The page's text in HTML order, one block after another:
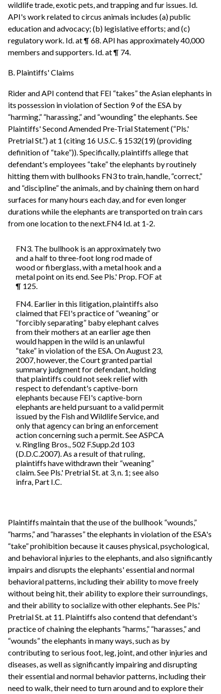
wildlife trade, exotic pets, and trapping and fur issues. Id.
API's work related to circus animals includes (a) public
education and advocacy; (b) legislative efforts; and (c)
regulatory work. Id. at ¶ 68. API has approximately 40,000
members and supporters. Id. at ¶ 74.
B. Plaintiffs' Claims
Rider and API contend that FEI “takes” the Asian elephants in
its possession in violation of Section 9 of the ESA by
“harming,” “harassing,” and “wounding” the elephants. See
Plaintiffs' Second Amended Pre-Trial Statement (“Pls.'
Pretrial St.”) at 1 (citing 16 U.S.C. § 1532(19) (providing
definition of “take”)). Specifically, plaintiffs allege that
defendant's employees “take” the elephants by routinely
hitting them with bullhooks FN3 to train, handle, “correct,”
and “discipline” the animals, and by chaining them on hard
surfaces for many hours each day, and for even longer
durations while the elephants are transported on train cars
from one location to the next.FN4 Id. at 1-2.
FN3. The bullhook is an approximately two
and a half to three-foot long rod made of
wood or fiberglass, with a metal hook and a
metal point on its end. See Pls.' Prop. FOF at
¶ 125.
FN4. Earlier in this litigation, plaintiffs also
claimed that FEI's practice of “weaning” or
“forcibly separating” baby elephant calves
from their mothers at an earlier age then
would happen in the wild is an unlawful
“take” in violation of the ESA. On August 23,
2007, however, the Court granted partial
summary judgment for defendant, holding
that plaintiffs could not seek relief with
respect to defendant's captive-born
elephants because FEI's captive-born
elephants are held pursuant to a valid permit
issued by the Fish and Wildlife Service, and
only that agency can bring an enforcement
action concerning such a permit. See ASPCA
v. Ringling Bros., 502 F.Supp.2d 103
(D.D.C.2007). As a result of that ruling,
plaintiffs have withdrawn their “weaning”
claim. See Pls.' Pretrial St. at 3, n. 1; see also
infra, Part I.C.
Plaintiffs maintain that the use of the bullhook “wounds,”
“harms,” and “harasses” the elephants in violation of the ESA's
“take” prohibition because it causes physical, psychological,
and behavioral injuries to the elephants, and also significantly
impairs and disrupts the elephants' essential and normal
behavioral patterns, including their ability to move freely
without being hit, their ability to explore their surroundings,
and their ability to socialize with other elephants. See Pls.'
Pretrial St. at 11. Plaintiffs also contend that defendant's
practice of chaining the elephants “harms,” “harasses,” and
“wounds” the elephants in many ways, such as by
contributing to serious foot, leg, joint, and other injuries and
diseases, as well as significantly impairing and disrupting
their essential and normal behavior patterns, including their
need to walk, their need to turn around and to explore their